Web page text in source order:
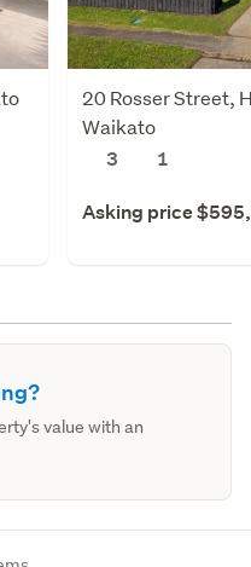
20 Rosser Street,
Waikato
3
1
Asking price
value with an